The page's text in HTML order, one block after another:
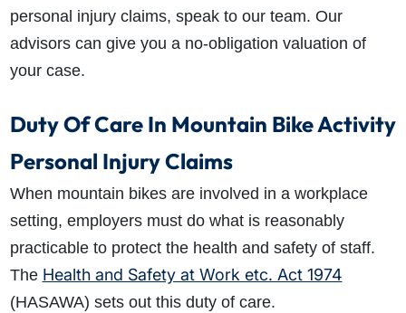
personal injury claims, speak to our team. Our
advisors can give you a no-obligation valuation of
your case.
Duty Of Care In Mountain Bike Activity
Personal Injury Claims
When mountain bikes are involved in a workplace
setting, employers must do what is reasonably
practicable to protect the health and safety of staff.
The Health and Safety at Work etc. Act 1974
(HASAWA) sets out this duty of care.